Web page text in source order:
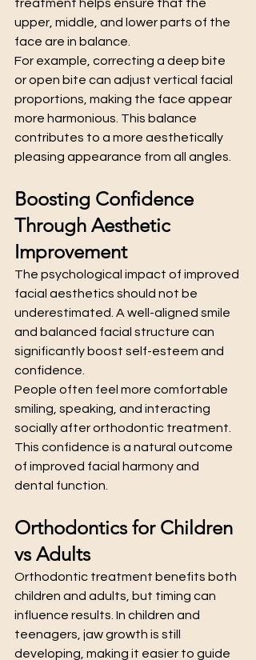
treatment helps ensure that the
upper, middle, and lower parts of the
face are in balance.
For example, correcting a deep bite
or open bite can adjust vertical facial
proportions, making the face appear
more harmonious. This balance
contributes to a more aesthetically
pleasing appearance from all angles.
Boosting Confidence
Through Aesthetic
Improvement
The psychological impact of improved
facial aesthetics should not be
underestimated. A well-aligned smile
and balanced facial structure can
significantly boost self-esteem and
confidence.
People often feel more comfortable
smiling, speaking, and interacting
socially after orthodontic treatment.
This confidence is a natural outcome
of improved facial harmony and
dental function.
Orthodontics for Children
vs Adults
Orthodontic treatment benefits both
children and adults, but timing can
influence results. In children and
teenagers, jaw growth is still
developing, making it easier to guide